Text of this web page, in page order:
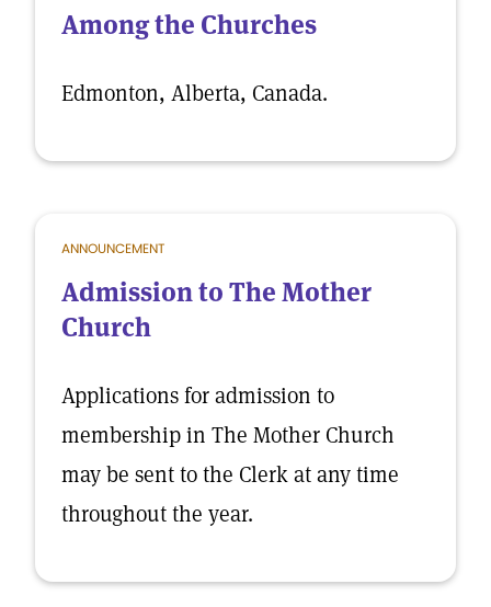
Among the Churches
Edmonton, Alberta, Canada.
ANNOUNCEMENT
Admission to The Mother
Church
Applications for admission to
membership in The Mother Church
may be sent to the Clerk at any time
throughout the year.